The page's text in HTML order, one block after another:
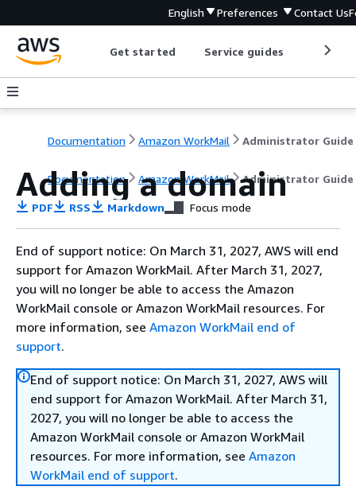
English Preferences Contact Us
Get started Service guides
Documentation Amazon WorkMail Administrator Guide
Documentation Amazon WorkMail Administrator Guide
Adding a domain
PDF RSS Markdown Focus mode
End of support notice: On March 31, 2027, AWS will end
support for Amazon WorkMail. After March 31, 2027,
you will no longer be able to access the Amazon
WorkMail console or Amazon WorkMail resources. For
more information, see Amazon WorkMail end of
support.
End of support notice: On March 31, 2027, AWS will
end support for Amazon WorkMail. After March 31,
2027, you will no longer be able to access the
Amazon WorkMail console or Amazon WorkMail
resources. For more information, see Amazon
WorkMail end of support.